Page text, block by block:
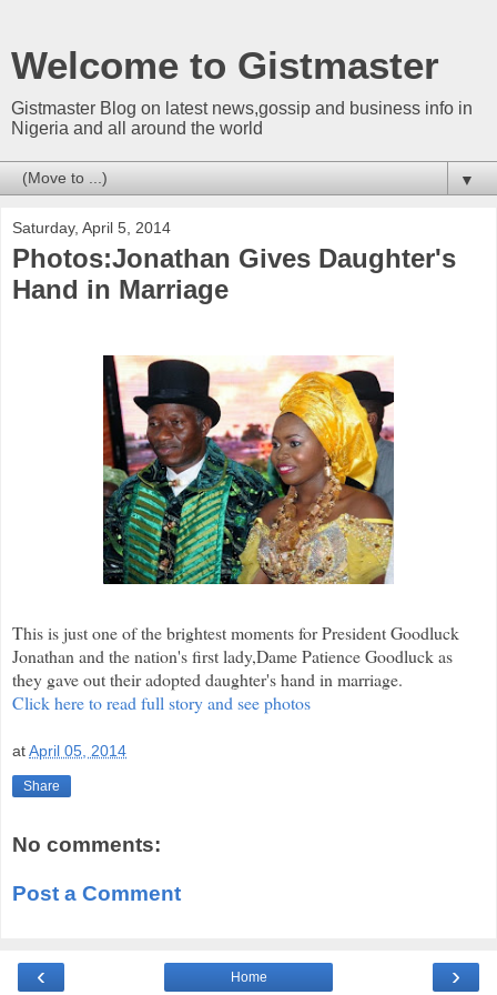
Welcome to Gistmaster
Gistmaster Blog on latest news,gossip and business info in
Nigeria and all around the world
▼
Saturday, April 5, 2014
Photos:Jonathan Gives Daughter's
Hand in Marriage
This is just one of the brightest moments for President Goodluck
Jonathan and the nation's first lady,Dame Patience Goodluck as
they gave out their adopted daughter's hand in marriage.
Click here to read full story and see photos
atApril 05, 2014
Share
No comments:
Post a Comment
‹ ›
Home